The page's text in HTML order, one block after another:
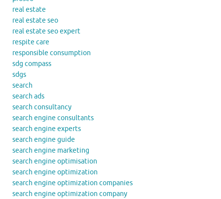
real estate
real estate seo
real estate seo expert
respite care
responsible consumption
sdg compass
sdgs
search
search ads
search consultancy
search engine consultants
search engine experts
search engine guide
search engine marketing
search engine optimisation
search engine optimization
search engine optimization companies
search engine optimization company